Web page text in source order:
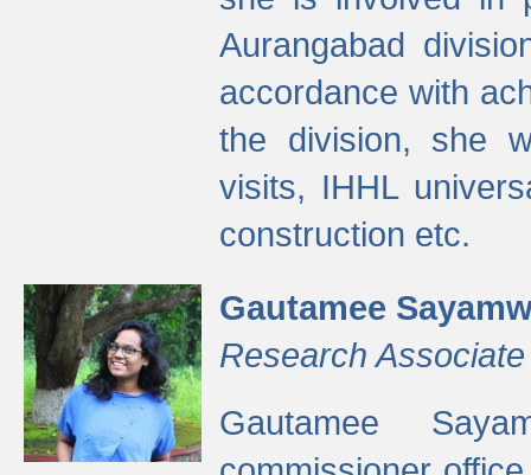
Aurangabad
accordance with
the division, she
visits, IHHL
construction etc.
Gautamee
Research Associate
Gautamee